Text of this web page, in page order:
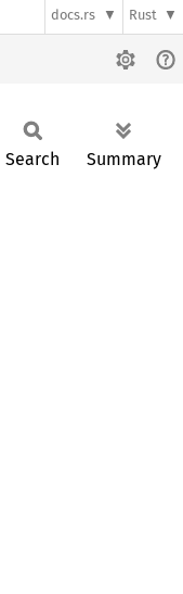
docs.rs Rust
Search Summary